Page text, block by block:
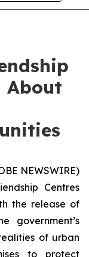
About
NEWSWIRE)
Centres
the release of
government’s
of urban
to protect